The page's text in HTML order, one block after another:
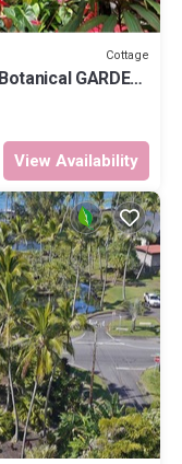
Cottage
GARDEN
View Availability